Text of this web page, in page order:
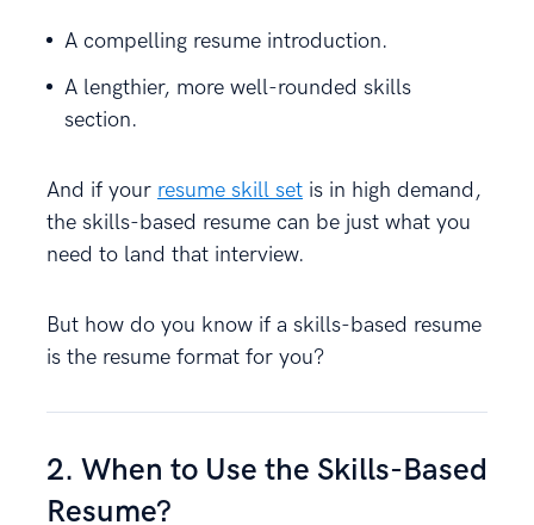
A compelling resume introduction.
A lengthier, more well-rounded skills
section.
And if your resume skill set is in high demand,
the skills-based resume can be just what you
need to land that interview.
But how do you know if a skills-based resume
is the resume format for you?
2. When to Use the Skills-Based
Resume?